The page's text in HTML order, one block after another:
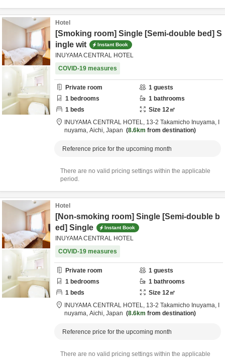
Hotel
[Smoking room] Single [Semi-double bed] S
ingle wit
Instant Book
INUYAMA CENTRAL HOTEL
COVID-19 measures
Private room 1 guests
1 bedrooms 1 bathrooms
1 beds Size 12㎡
INUYAMA CENTRAL HOTEL, 13-2 Takamicho Inuyama,
nuyama, Aichi, Japan 8.6km from destination
Reference price for the upcoming month
There are no valid pricing settings within the applicable
period.
Hotel
[Non-smoking room] Single [Semi-double b
ed] Single
Instant Book
INUYAMA CENTRAL HOTEL
COVID-19 measures
Private room 1 guests
1 bedrooms 1 bathrooms
1 beds Size 12㎡
INUYAMA CENTRAL HOTEL, 13-2 Takamicho Inuyama,
nuyama, Aichi, Japan 8.6km from destination
Reference price for the upcoming month
There are no valid pricing settings within the applicable